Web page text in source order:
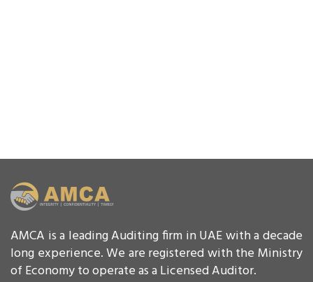
AMCA is a leading Auditing firm in UAE with a decade
long experience. We are registered with the Ministry
of Economy to operate as a Licensed Auditor.